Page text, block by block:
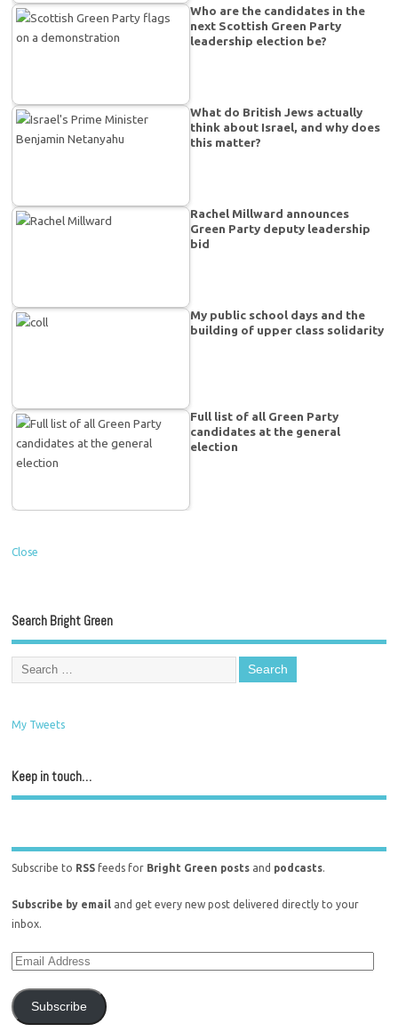
Who are the candidates in the
next Scottish Green Party
leadership election be?
What do British Jews actually
think about Israel, and why does
this matter?
Rachel Millward announces
Green Party deputy leadership
bid
My public school days and the
building of upper class solidarity
Full list of all Green Party
candidates at the general
election
Close
Search Bright Green
My Tweets
Keep in touch…
Subscribe to RSS feeds for Bright Green posts and podcasts.
Subscribe by email and get every new post delivered directly to your
inbox.
Subscribe